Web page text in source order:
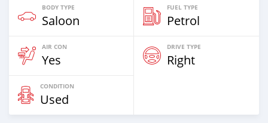
BODY TYPE
Saloon
FUEL TYPE
Petrol
AIR CON
Yes
DRIVE TYPE
Right
CONDITION
Used